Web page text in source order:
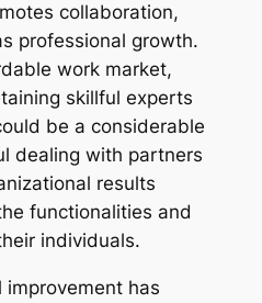
collaboration,
professional growth.
work market,
skillful experts
be a considerable
dealing with partners
results
functionalities and
individuals.
has